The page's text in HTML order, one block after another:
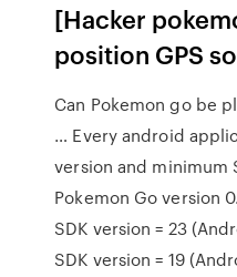
[Hacker
position GPS
Can Pokemon go be
… Every android
version and minimum
Pokemon Go version
SDK version = 23
SDK version = 19